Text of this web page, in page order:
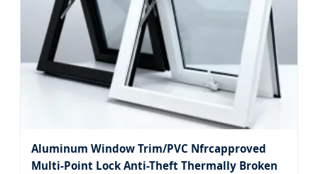
Aluminum Window Trim/PVC Nfrcapproved
Multi-Point Lock Anti-Theft Thermally Broken